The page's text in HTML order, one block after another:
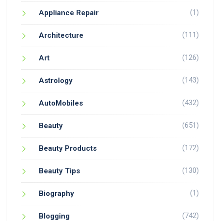
Appliance Repair (1)
Architecture (111)
Art (126)
Astrology (143)
AutoMobiles (432)
Beauty (651)
Beauty Products (172)
Beauty Tips (130)
Biography (1)
Blogging (742)